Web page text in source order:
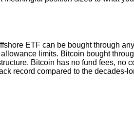
ETF can be bought through
limits. Bitcoin bought
Bitcoin has no fund fees, no
record compared to the decades-